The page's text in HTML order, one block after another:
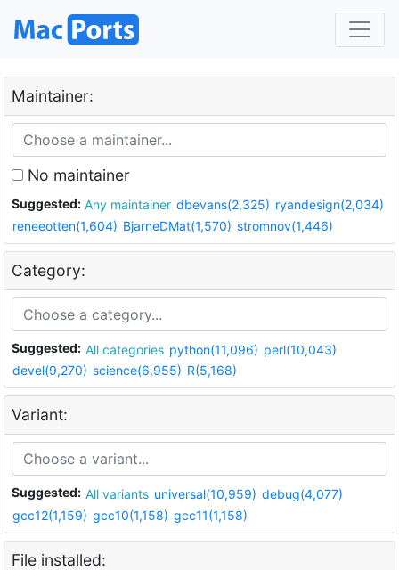
Maintainer:
No maintainer
Suggested: Any maintainer dbevans(2,325) ryandesign(2,034)
reneeotten(1,604) BjarneDMat(1,570) stromnov(1,446)
Category:
Suggested: All categories python(11,096) perl(10,043)
devel(9,270) science(6,955) R(5,168)
Variant:
Suggested: All variants universal(10,959) debug(4,077)
gcc12(1,159) gcc10(1,158) gcc11(1,158)
File installed: